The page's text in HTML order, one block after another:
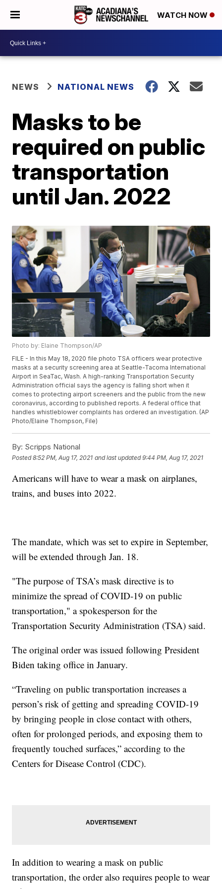
WATCH NOW
NEWS NATIONAL NEWS
Masks to be
required on public
transportation
until Jan. 2022
Photo by: Elaine Thompson/AP
FILE - In this May 18, 2020 file photo TSA officers wear protective
masks at a security screening area at Seattle-Tacoma International
Airport in SeaTac, Wash. A high-ranking Transportation Security
Administration official says the agency is falling short when it
comes to protecting airport screeners and the public from the new
coronavirus, according to published reports. A federal office that
handles whistleblower complaints has ordered an investigation. (AP
Photo/Elaine Thompson, File)
By: Scripps National
Posted8:52 PM, Aug 17, 2021 and last updated 9:44 PM, Aug 17, 2021
Americans will have to wear a mask on airplanes,
trains, and buses into 2022.
The mandate, which was set to expire in September,
will be extended through Jan. 18.
"The purpose of TSA’s mask directive is to
minimize the spread of COVID-19 on public
transportation," a spokesperson for the
Transportation Security Administration (TSA) said.
The original order was issued following President
Biden taking office in January.
“Traveling on public transportation increases a
person’s risk of getting and spreading COVID-19
by bringing people in close contact with others,
often for prolonged periods, and exposing them to
frequently touched surfaces,” according to the
Centers for Disease Control (CDC).
In addition to wearing a mask on public
transportation, the order also requires people to wear